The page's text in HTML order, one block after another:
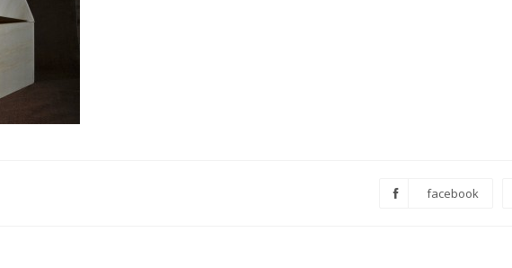
facebook